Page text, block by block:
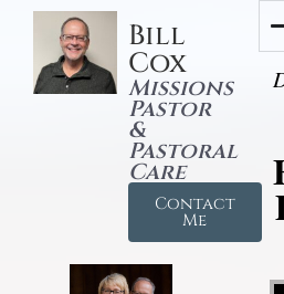
Bill
Cox
Missions
Pastor
&
Pastoral
Care
Contact
Me